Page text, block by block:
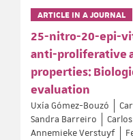
ARTICLE IN A JOURNAL
25-nitro-20-epi-
anti-proliferative
properties:
evaluation
Uxía Gómez-Bouzó
Sandra Barreiro
Annemieke Verstuyf